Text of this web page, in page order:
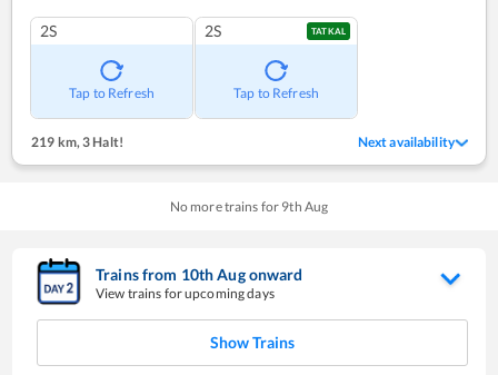
2S
Tap to Refresh
2S TATKAL
Tap to Refresh
219 km, 3 Halt! Next availability
No more trains for 9th Aug
Trains from 10thAugonward
View trains for upcoming days
Show Trains